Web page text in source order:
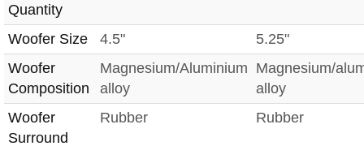
Quantity
Woofer Size 4.5"
5.25"
Woofer
Composition
Magnesium/Aluminium
alloy
Magnesium/
alloy
Woofer
Surround
Rubber Rubber